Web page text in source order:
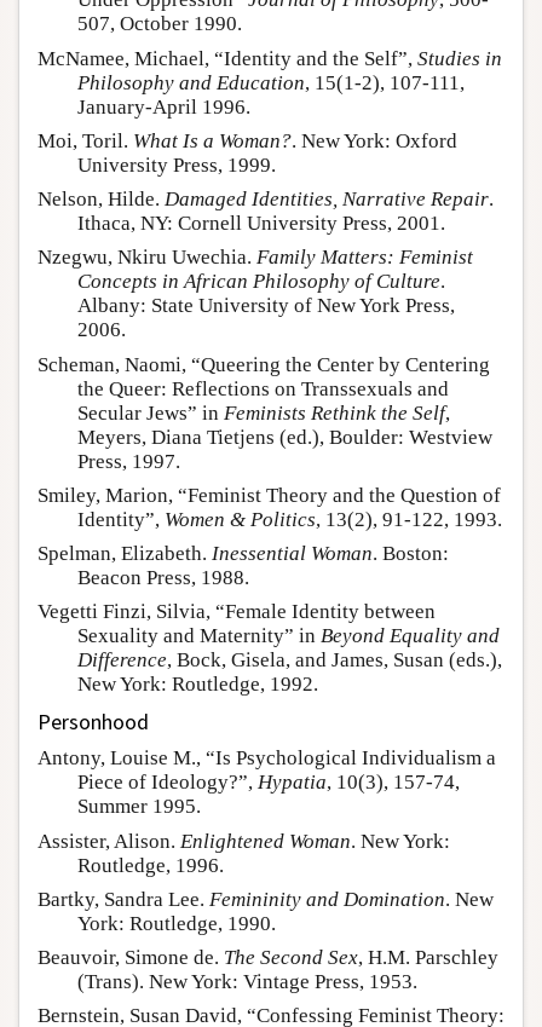
507, October 1990.
McNamee, Michael, “Identity and the Self”, Studies in
Philosophy and Education, 15(1-2), 107-111,
January-April 1996.
Moi, Toril. What Is a Woman?. New York: Oxford
University Press, 1999.
Nelson, Hilde. Damaged Identities, Narrative Repair.
Ithaca, NY: Cornell University Press, 2001.
Nzegwu, Nkiru Uwechia. Family Matters: Feminist
Concepts in African Philosophy of Culture.
Albany: State University of New York Press,
2006.
Scheman, Naomi, “Queering the Center by Centering
the Queer: Reflections on Transsexuals and
Secular Jews” in Feminists Rethink the Self,
Meyers, Diana Tietjens (ed.), Boulder: Westview
Press, 1997.
Smiley, Marion, “Feminist Theory and the Question of
Identity”, Women & Politics, 13(2), 91-122, 1993.
Spelman, Elizabeth. Inessential Woman. Boston:
Beacon Press, 1988.
Vegetti Finzi, Silvia, “Female Identity between
Sexuality and Maternity” in Beyond Equality and
Difference, Bock, Gisela, and James, Susan (eds.),
New York: Routledge, 1992.
Personhood
Antony, Louise M., “Is Psychological Individualism a
Piece of Ideology?”, Hypatia, 10(3), 157-74,
Summer 1995.
Assister, Alison. Enlightened Woman. New York:
Routledge, 1996.
Bartky, Sandra Lee. Femininity and Domination. New
York: Routledge, 1990.
Beauvoir, Simone de. The Second Sex, H.M. Parschley
(Trans). New York: Vintage Press, 1953.
Bernstein, Susan David, “Confessing Feminist Theory: